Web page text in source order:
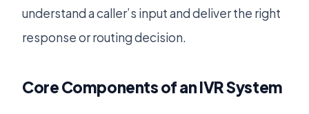
understand a caller’s input and deliver the right
response or routing decision.
Core Components of an IVR System